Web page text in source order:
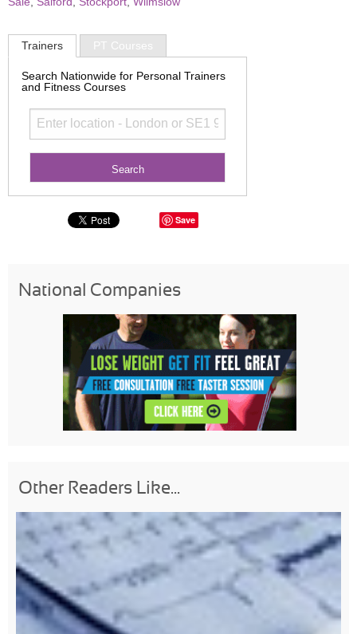
Trainers PT Courses
Search Nationwide for Personal Trainers
and Fitness Courses
Save
National Companies
Other Readers Like...